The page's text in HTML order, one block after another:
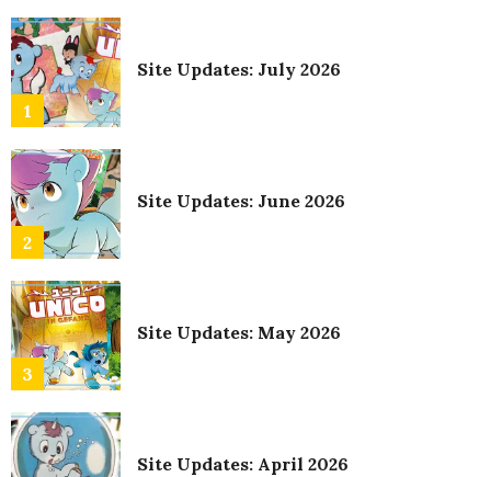
1
Site Updates: July 2026
2
Site Updates: June 2026
3
Site Updates: May 2026
Site Updates: April 2026